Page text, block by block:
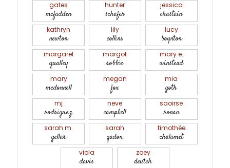
gates
mcfadden
hunter
schafer
jessica
chastain
kathryn
newton
lily
collins
lucy
boynton
margaret
qualley
margot
robbie
mary e.
winstead
mary
mcdonnell
megan
fox
mia
goth
mj
rodriguez
neve
campbell
saoirse
ronan
sarah m.
gellar
sarah
gadon
timothée
chalamet
viola
davis
zoey
deutch